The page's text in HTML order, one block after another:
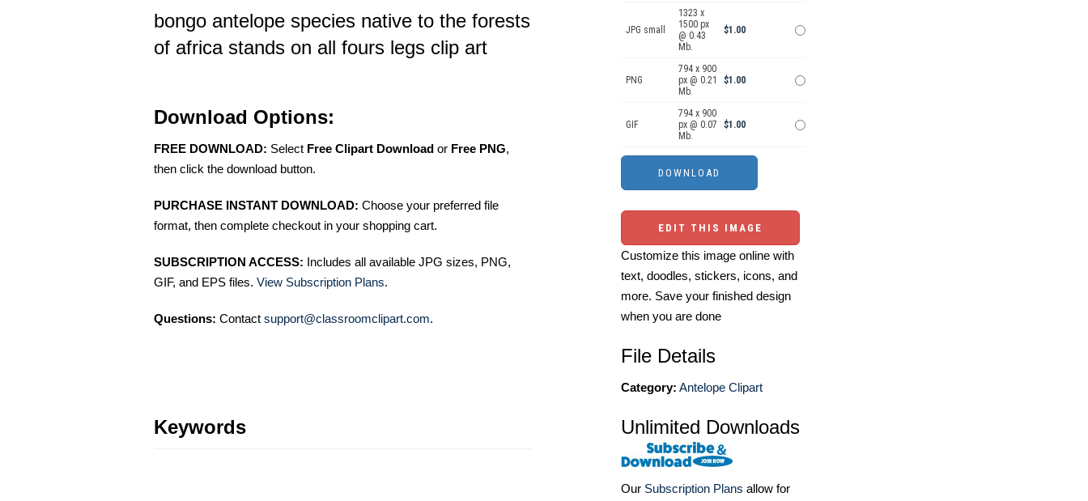
bongo antelope species native to the forests
of africa stands on all fours legs clip art
Download Options:
FREE DOWNLOAD: Select Free Clipart Download or Free PNG,
then click the download button.
PURCHASE INSTANT DOWNLOAD: Choose your preferred file
format, then complete checkout in your shopping cart.
SUBSCRIPTION ACCESS: Includes all available JPG sizes, PNG,
GIF, and EPS files. View Subscription Plans.
Questions: Contact support@classroomclipart.com.
Keywords
JPG small
1323 x
1500 px
@ 0.43
Mb.
$1.00
PNG
794 x 900
px @ 0.21
Mb.
$1.00
GIF
794 x 900
px @ 0.07
Mb.
$1.00
EDIT THIS IMAGE
Customize this image online with
text, doodles, stickers, icons, and
more. Save your finished design
when you are done
File Details
Category: Antelope Clipart
Unlimited Downloads
Our Subscription Plans allow for